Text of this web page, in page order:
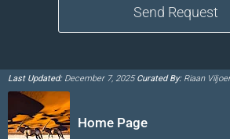
Last Updated:December 7, 2025Curated By:Riaan
Home Page